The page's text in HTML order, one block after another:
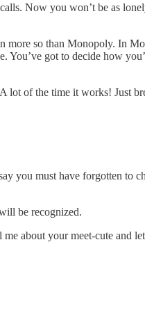
Now you won’t be as
so than Monopoly. In
You’ve got to decide how
of the time it works! Just
you must have forgotten to
be recognized.
about your meet-cute and